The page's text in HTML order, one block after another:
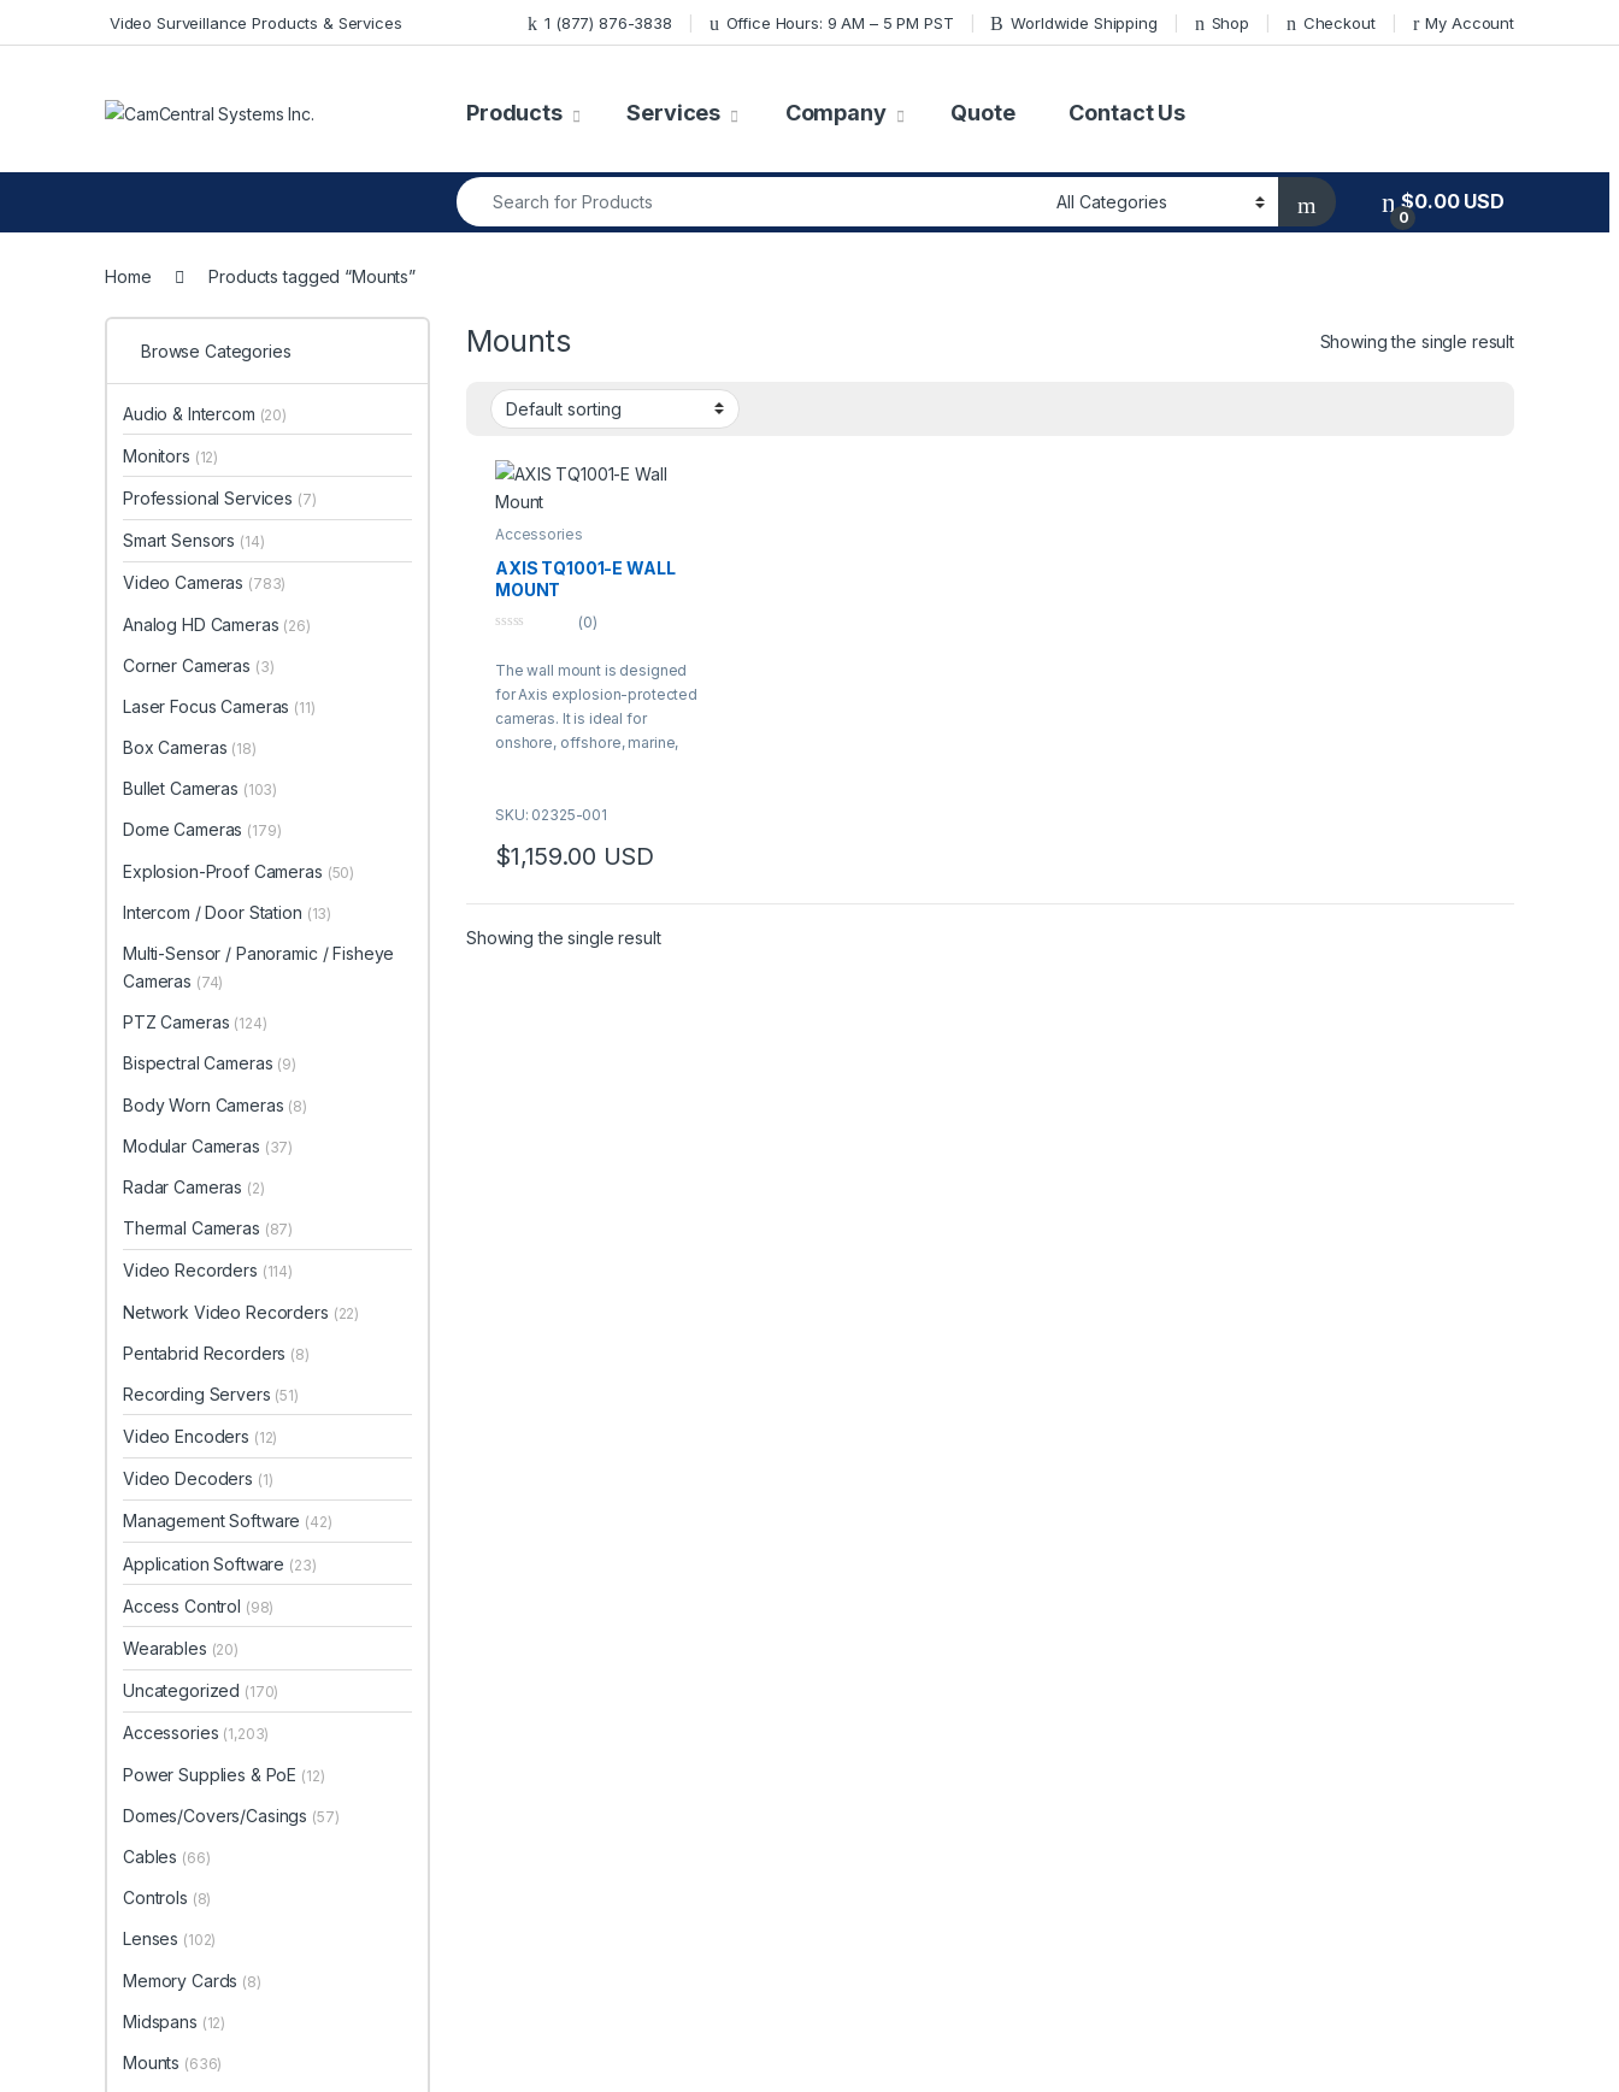
Video Surveillance Products & Services 1 (877) 876-3838 Office Hours: 9 AM – 5 PM PST Worldwide Shipping Shop Checkout My Account
Products Services Company Quote Contact Us
Search for:
0
$0.00USD
Home Products tagged “Mounts”
Mounts Showing the single result
Accessories
AXIS TQ1001-E WALL
MOUNT
u
o
f
5
(0)
The wall mount is designed
forAxis explosion-protected
cameras. It is ideal for
onshore, offshore, marine,
SKU: 02325-001
$1,159.00 USD
Showing the single result
Browse Categories
Audio & Intercom (20)
Monitors (12)
Professional Services (7)
Smart Sensors (14)
Video Cameras (783)
Analog HD Cameras (26)
Corner Cameras (3)
Laser Focus Cameras (11)
Box Cameras (18)
Bullet Cameras (103)
Dome Cameras (179)
Explosion-Proof Cameras (50)
Intercom / Door Station (13)
Multi-Sensor / Panoramic / Fisheye
Cameras (74)
PTZ Cameras (124)
Bispectral Cameras (9)
Body Worn Cameras (8)
Modular Cameras (37)
Radar Cameras (2)
Thermal Cameras (87)
Video Recorders (114)
Network Video Recorders (22)
Pentabrid Recorders (8)
Recording Servers (51)
Video Encoders (12)
Video Decoders (1)
Management Software (42)
Application Software (23)
Access Control (98)
Wearables (20)
Uncategorized (170)
Accessories (1,203)
Power Supplies & PoE (12)
Domes/Covers/Casings (57)
Cables (66)
Controls (8)
Lenses (102)
Memory Cards (8)
Midspans (12)
Mounts (636)